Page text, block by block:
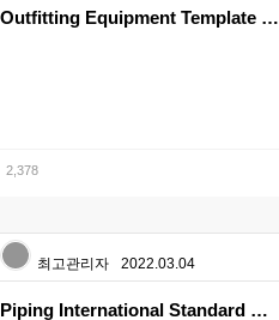
Outfitting Equipment Template …
2,378
최고관리자 2022.03.04
Piping International Standard …